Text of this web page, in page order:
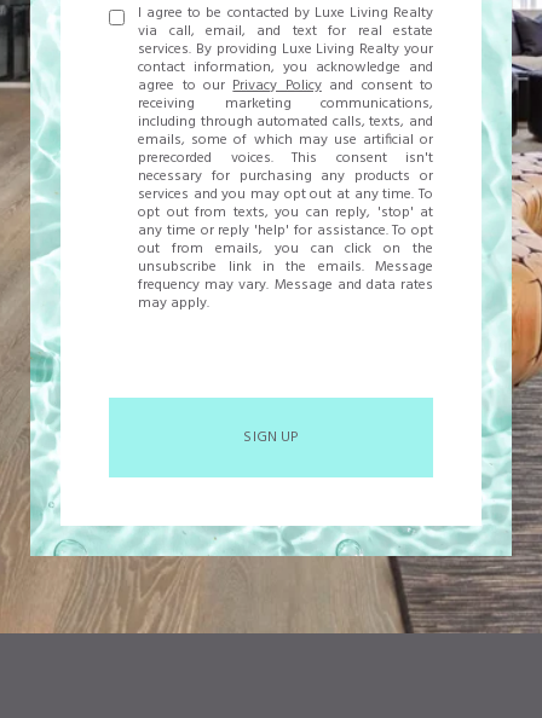
I agree to be contacted by Luxe Living Realty
via call, email, and text for real estate
services. By providing Luxe Living Realty your
contact information, you acknowledge and
agree to ourPrivacy Policyand consent to
receiving marketing communications,
including through automated calls, texts, and
emails, some of which may use artificial or
prerecorded voices. This consent isn't
necessary for purchasing any products or
services and you may opt out at any time. To
opt out from texts, you can reply, 'stop' at
any time or reply 'help' for assistance. To opt
out from emails, you can click on the
unsubscribe link in the emails. Message
frequency may vary. Message and data rates
may apply.
SIGN UP